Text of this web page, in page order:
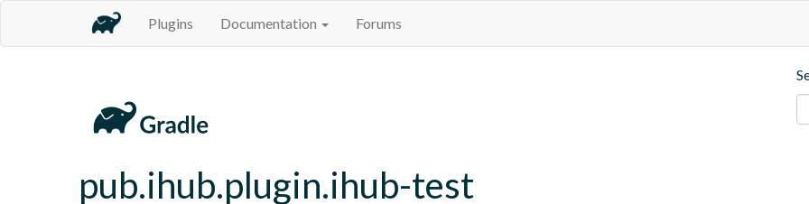
Plugins Documentation Forums
pub.ihub.plugin.ihub-test